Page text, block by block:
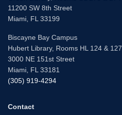
11200 SW 8th Street
Miami, FL 33199
Biscayne Bay Campus
Hubert Library, Rooms HL 124 & 127
3000 NE 151st Street
Miami, FL 33181
(305) 919-4294
Contact